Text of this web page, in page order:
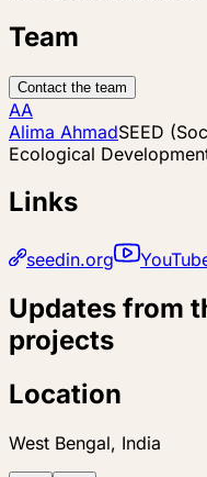
Team
Contact the team
AA
Alima AhmadSEED
Ecological
Links
seedin.org
Updates from
projects
Location
West Bengal, India